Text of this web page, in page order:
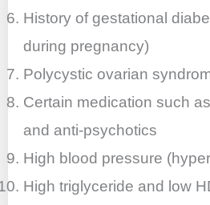
History of gestational
during pregnancy)
Polycystic ovarian
Certain medication such
and anti-psychotics
High blood pressure
High triglyceride and low